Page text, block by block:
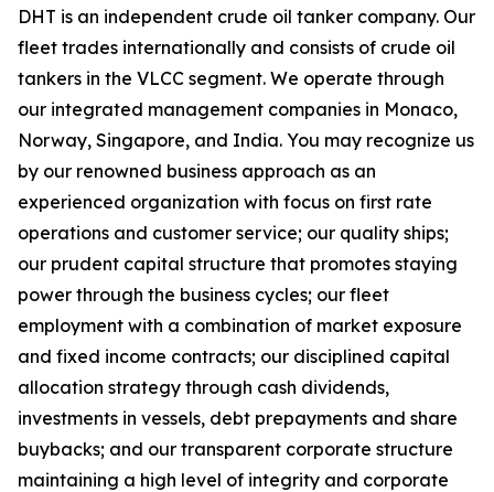
DHT is an independent crude oil tanker company. Our
fleet trades internationally and consists of crude oil
tankers in the VLCC segment. We operate through
our integrated management companies in Monaco,
Norway, Singapore, and India. You may recognize us
by our renowned business approach as an
experienced organization with focus on first rate
operations and customer service; our quality ships;
our prudent capital structure that promotes staying
power through the business cycles; our fleet
employment with a combination of market exposure
and fixed income contracts; our disciplined capital
allocation strategy through cash dividends,
investments in vessels, debt prepayments and share
buybacks; and our transparent corporate structure
maintaining a high level of integrity and corporate